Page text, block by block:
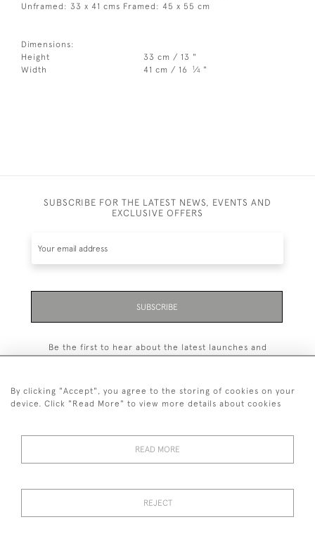
Unframed: 33 x 41 cms Framed: 45 x 55 cm
Dimensions:
Height
33 cm / 13 "
Width
41 cm / 16 1⁄4 "
SUBSCRIBE FOR THE LATEST NEWS, EVENTS AND
EXCLUSIVE OFFERS
SUBSCRIBE
Be the first to hear about the latest launches and
PRIVACY STATEMENT
TERMS & CONDITIONS Cookies
By clicking "Accept", you agree to the storing of cookies on your
device. Click "Read More" to view more details about cookies
READ MORE
REJECT